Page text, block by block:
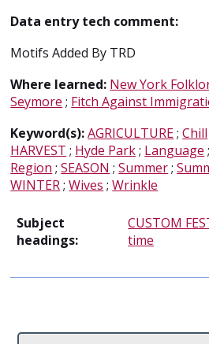
Data entry tech comment:
Motifs Added By TRD
Where learned: New York
Seymore ; Fitch Against
Keyword(s):AGRICULTURE;Chill
HARVEST ; Hyde Park; Language ;
Region ;SEASON ;Summer;
WINTER;Wives ;Wrinkle
Subject
headings:
CUSTOM
time